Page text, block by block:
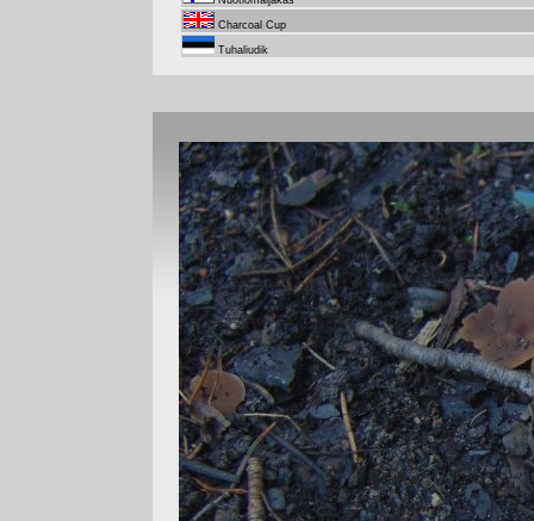
Charcoal Cup
Tuhaliudik